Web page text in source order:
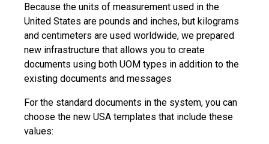
Because the units of measurement used in the
United States are pounds and inches, but kilograms
and centimeters are used worldwide, we prepared
new infrastructure that allows you to create
documents using both UOM types in addition to the
existing documents and messages
For the standard documents in the system, you can
choose the new USA templates that include these
values: